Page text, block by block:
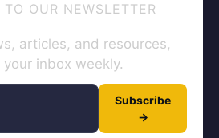
TO OUR NEWSLETTER
articles, and resources,
inbox weekly.
Subscribe
→